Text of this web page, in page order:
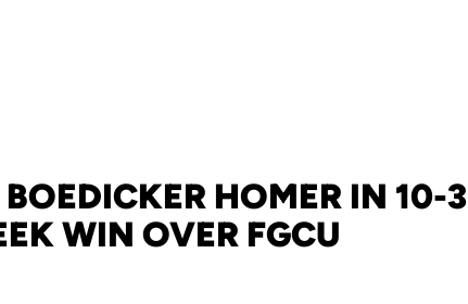
HOMER IN 10-3
WIN OVER FGCU